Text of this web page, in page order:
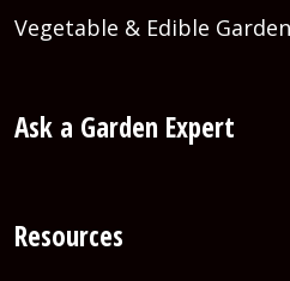
Vegetable & Edible
Ask a Garden Expert
Resources